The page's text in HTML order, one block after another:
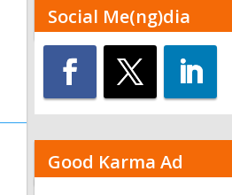
Social Me(ng)dia
Good Karma Ad